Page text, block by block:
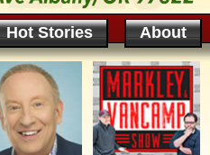
Hot Stories About